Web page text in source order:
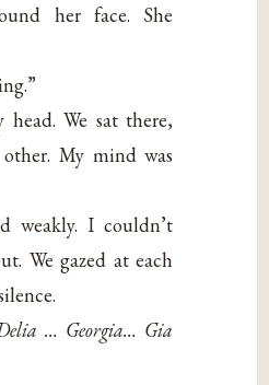
her face. She
head. We sat there,
My mind was
weakly. I couldn’t
We gazed at each
… Georgia… Gia